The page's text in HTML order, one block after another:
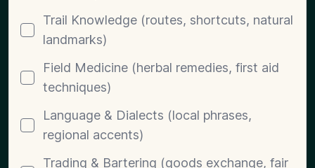
Trail Knowledge (routes, shortcuts, natural
landmarks)
Field Medicine (herbal remedies, first aid
techniques)
Language & Dialects (local phrases,
regional accents)
Trading & Bartering (goods exchange, fair